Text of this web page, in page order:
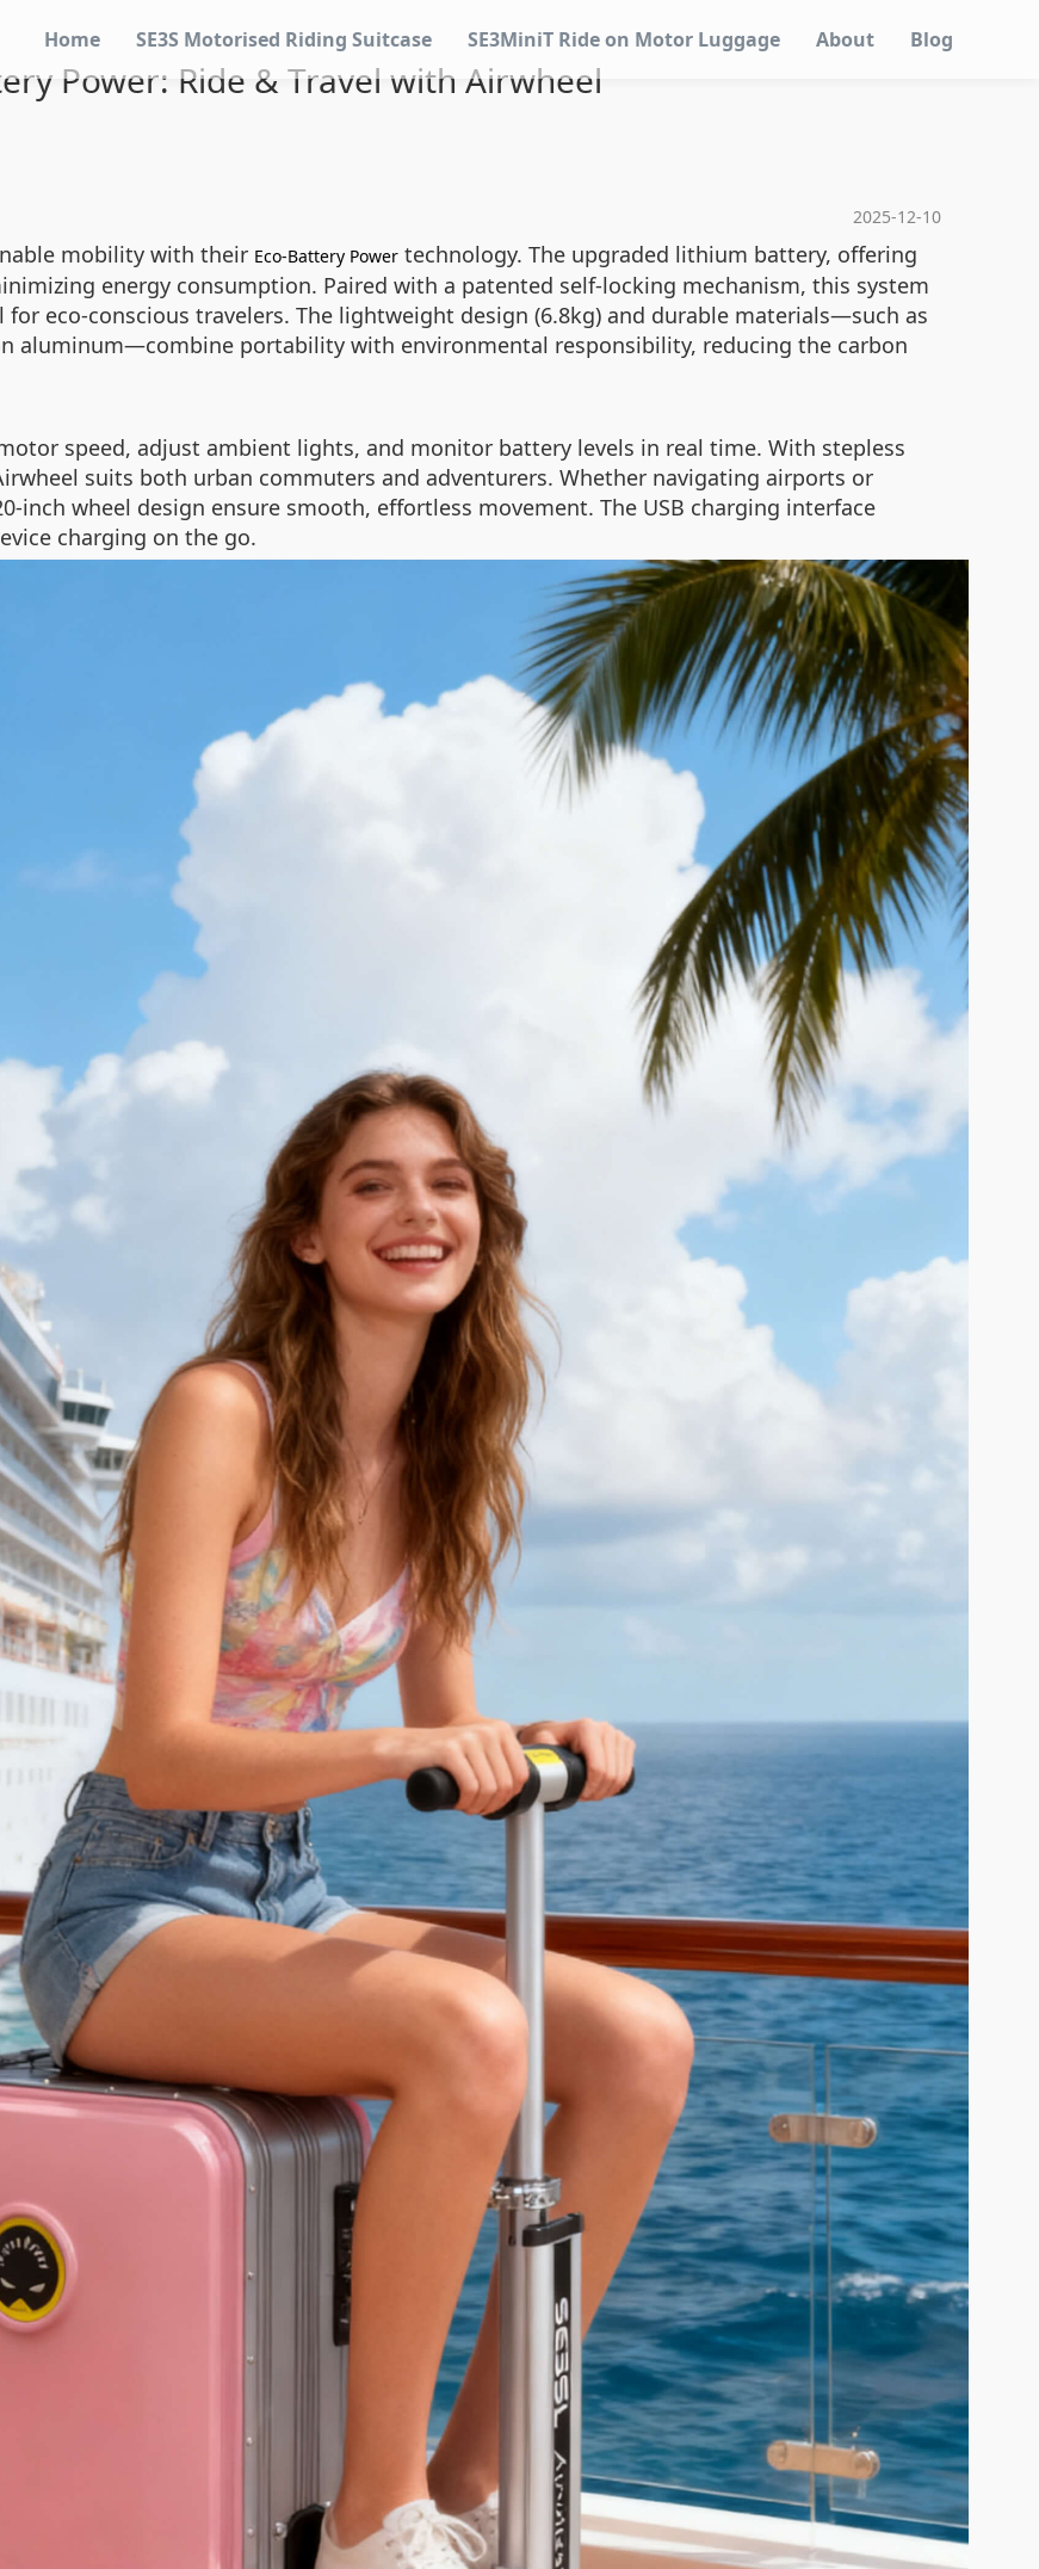
Home SE3S Motorised Riding Suitcase SE3MiniT Ride on Motor Luggage About Blog
Power: Ride & Travel with Airwheel
2025-12-10
mobility with their Eco-Battery Power technology. The upgraded lithium battery, offering
energy consumption. Paired with a patented self-locking mechanism, this system
eco-conscious travelers. The lightweight design (6.8kg) and durable materials—such as
aluminum—combine portability with environmental responsibility, reducing the carbon
speed, adjust ambient lights, and monitor battery levels in real time. With stepless
suits both urban commuters and adventurers. Whether navigating airports or
inch wheel design ensure smooth, effortless movement. The USB charging interface
charging on the go.